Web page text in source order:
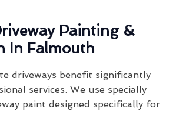
Painting &
In Falmouth
driveways benefit significantly
services. We use specially
paint designed specifically for